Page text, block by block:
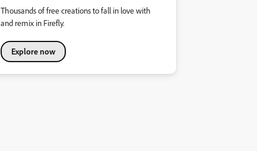
Thousands of free creations to fall in love with
and remix in Firefly.
Explore now